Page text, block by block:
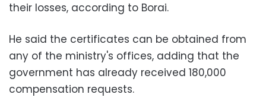
their losses, according to Borai.
He said the certificates can be obtained from
any of the ministry's offices, adding that the
government has already received 180,000
compensation requests.